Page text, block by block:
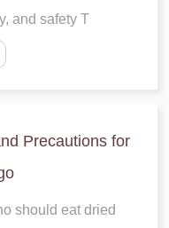
and safety T
Precautions for
should eat dried